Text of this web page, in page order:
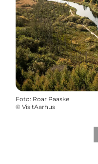
Foto: Roar Paaske
© VisitAarhus